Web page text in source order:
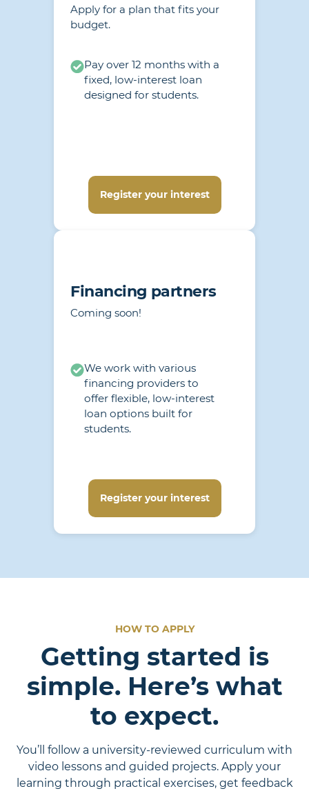
Apply for a plan that fits your
budget.
Pay over 12 months with a
fixed, low-interest loan
designed for students.
Register your interest
Financing partners
Coming soon!
We work with various
financing providers to
offer flexible, low-interest
loan options built for
students.
Register your interest
HOW TO APPLY
Getting started is
simple. Here’s what
to expect.
You’ll follow a university-reviewed curriculum with
video lessons and guided projects. Apply your
learning through practical exercises, get feedback